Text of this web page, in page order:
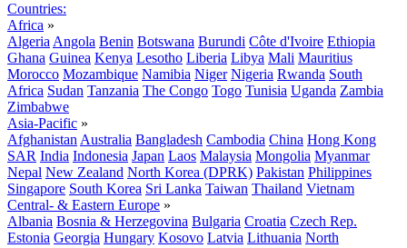
Countries:
Africa »
Algeria Angola Benin Botswana Burundi Côte d'Ivoire Ethiopia
Ghana Guinea Kenya Lesotho Liberia Libya Mali Mauritius
Morocco Mozambique Namibia Niger Nigeria Rwanda South
Africa Sudan Tanzania The Congo Togo Tunisia Uganda Zambia
Zimbabwe
Asia-Pacific »
Afghanistan Australia Bangladesh Cambodia China Hong Kong
SAR India Indonesia Japan Laos Malaysia Mongolia Myanmar
Nepal New Zealand North Korea (DPRK) Pakistan Philippines
Singapore South Korea Sri Lanka Taiwan Thailand Vietnam
Central- & Eastern Europe »
Albania Bosnia & Herzegovina Bulgaria Croatia Czech Rep.
Estonia Georgia Hungary Kosovo Latvia Lithuania North